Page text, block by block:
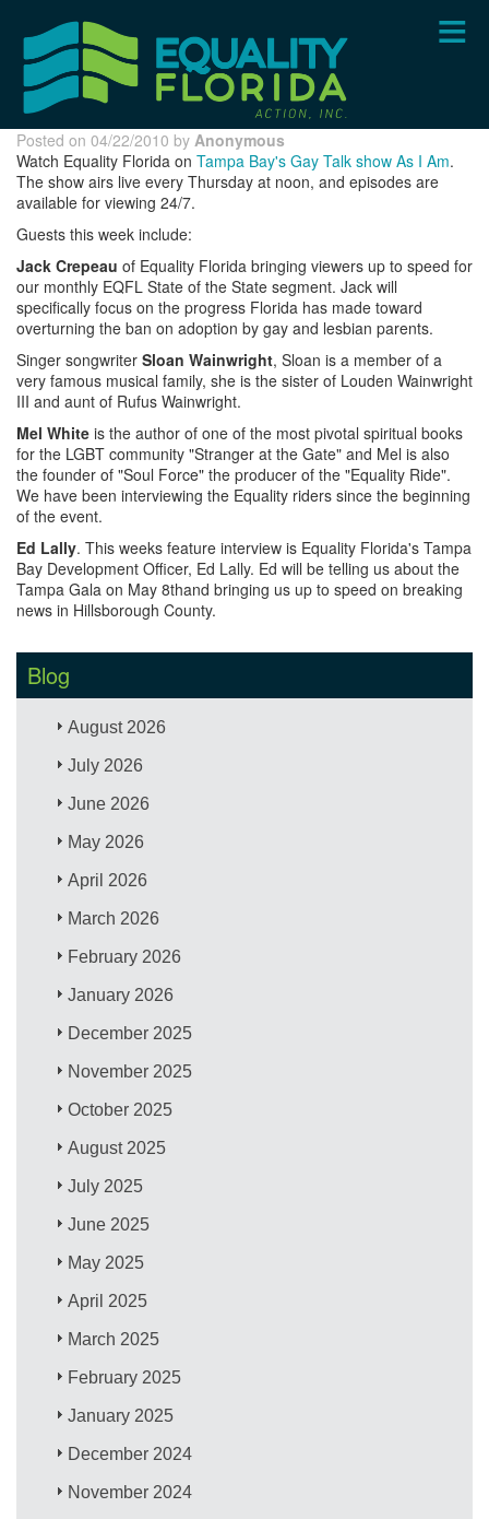
content
Posted on 04/22/2010 by Anonymous
Watch Equality Florida on Tampa Bay's Gay Talk show As I Am.
The show airs live every Thursday at noon, and episodes are
available for viewing 24/7.
Guests this week include:
Jack Crepeau of Equality Florida bringing viewers up to speed for
our monthly EQFL State of the State segment. Jack will
specifically focus on the progress Florida has made toward
overturning the ban on adoption by gay and lesbian parents.
Singer songwriter Sloan Wainwright, Sloan is a member of a
very famous musical family, she is the sister of Louden Wainwright
III and aunt of Rufus Wainwright.
Mel White is the author of one of the most pivotal spiritual books
for the LGBT community "Stranger at the Gate" and Mel is also
the founder of "Soul Force" the producer of the "Equality Ride".
We have been interviewing the Equality riders since the beginning
of the event.
Ed Lally. This weeks feature interview is Equality Florida's Tampa
Bay Development Officer, Ed Lally. Ed will be telling us about the
Tampa Gala on May 8thand bringing us up to speed on breaking
news in Hillsborough County.
Blog
August 2026
July 2026
June 2026
May 2026
April 2026
March 2026
February 2026
January 2026
December 2025
November 2025
October 2025
August 2025
July 2025
June 2025
May 2025
April 2025
March 2025
February 2025
January 2025
December 2024
November 2024